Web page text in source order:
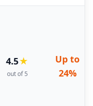
4.5★
out of 5
Up to
24%